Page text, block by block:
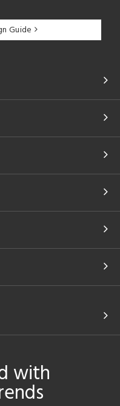
Guide
with